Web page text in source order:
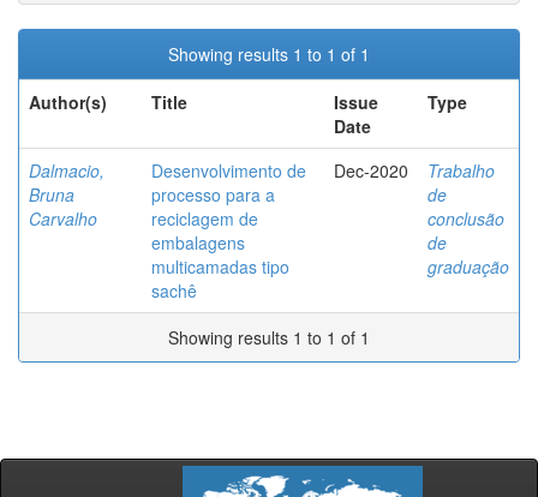
Showing results 1 to 1 of 1
Author(s)
Title
Issue
Date
Type
Dalmacio,
Bruna
Carvalho
Desenvolvimento de
processo para a
reciclagem de
embalagens
multicamadas tipo
sachê
Dec-2020
Trabalho
de
conclusão
de
graduação
Showing results 1 to 1 of 1